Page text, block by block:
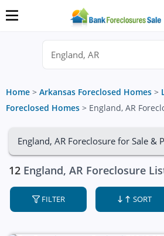
Home > Arkansas Foreclosed Homes >
Foreclosed Homes > England, AR
England, AR Foreclosure for Sale &
12 England, AR Foreclosure
FILTER SORT